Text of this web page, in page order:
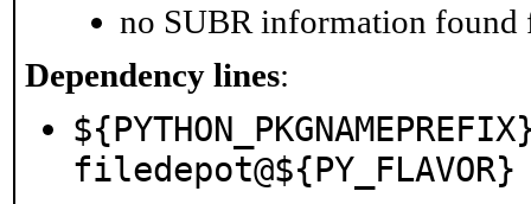
no SUBR information found
Dependency lines:
filedepot@${PY_FLAVOR}